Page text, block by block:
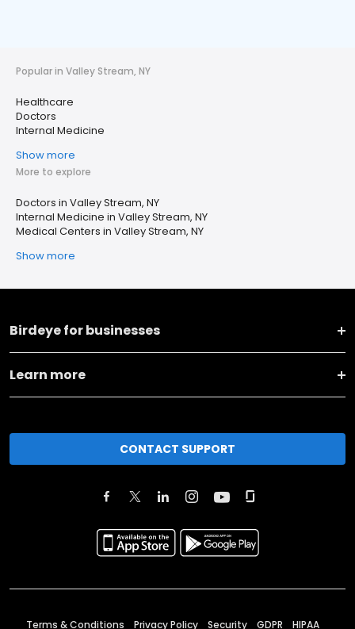
Popular in Valley Stream, NY
Healthcare
Doctors
Internal Medicine
Show more
More to explore
Doctors in Valley Stream, NY
Internal Medicine in Valley Stream, NY
Medical Centers in Valley Stream, NY
Show more
Birdeye for businesses
Learn more
CONTACT SUPPORT
Terms & Conditions Privacy Policy Security GDPR HIPAA